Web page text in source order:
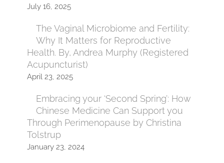
July 16, 2025
The Vaginal Microbiome and Fertility:
Why It Matters for Reproductive
Health. By, Andrea Murphy (Registered
Acupuncturist)
April 23, 2025
Embracing your ‘Second Spring’: How
Chinese Medicine Can Support you
Through Perimenopause by Christina
Tolstrup
January 23, 2024